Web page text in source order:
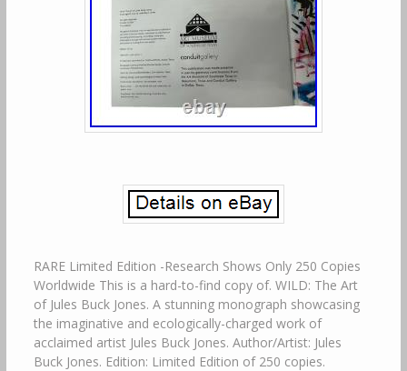
RARE Limited Edition -Research Shows Only 250 Copies
Worldwide This is a hard-to-find copy of. WILD: The Art
of Jules Buck Jones. A stunning monograph showcasing
the imaginative and ecologically-charged work of
acclaimed artist Jules Buck Jones. Author/Artist: Jules
Buck Jones. Edition: Limited Edition of 250 copies.